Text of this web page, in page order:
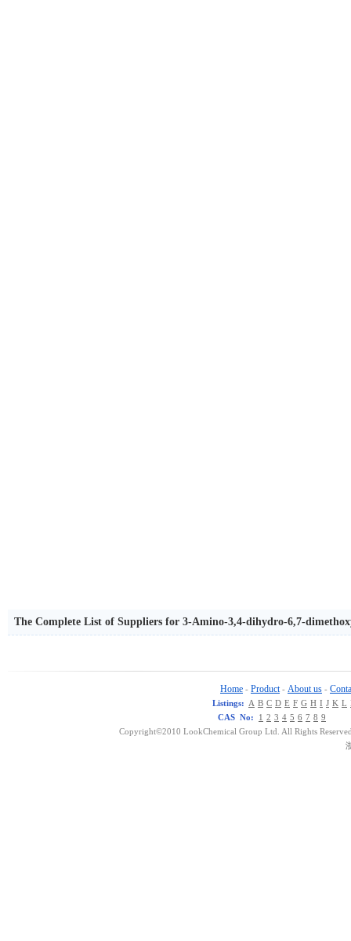
The Complete List of Suppliers for 3-Amino-3,4-dihydro-6,7-
Home - Product - About us -
Listings: A B C D E F G H I J K L
CAS No:
1 2 3 4 5 6 7 8 9
Copyright©2010 LookChemical Group Ltd. All Rights